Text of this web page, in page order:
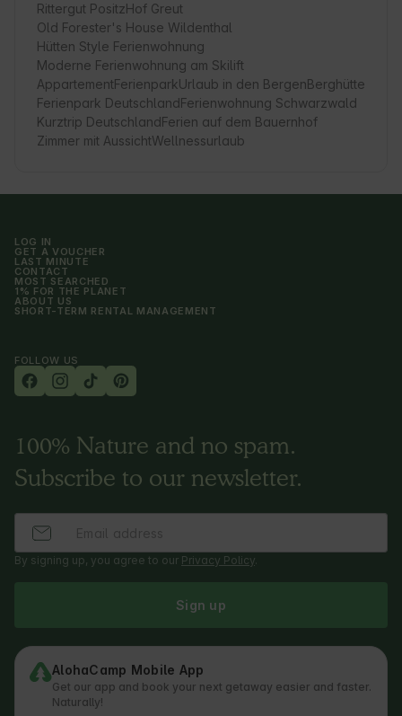
Rittergut PositzHof Greut
Old Forester's House Wildenthal
Hütten Style Ferienwohnung
Moderne Ferienwohnung am Skilift
AppartementFerienparkUrlaub in den BergenBerghütte
Ferienpark DeutschlandFerienwohnung Schwarzwald
Kurztrip DeutschlandFerien auf dem Bauernhof
Zimmer mit AussichtWellnessurlaub
LOG IN
GET A VOUCHER
LAST MINUTE
CONTACT
MOST SEARCHED
1% FOR THE PLANET
ABOUT US
SHORT-TERM RENTAL MANAGEMENT
FOLLOW US
100% Nature and no spam.
Subscribe to our newsletter.
By signing up, you agree to our Privacy Policy.
Sign up
AlohaCamp Mobile App
Get our app and book your next getaway easier and faster.
Naturally!